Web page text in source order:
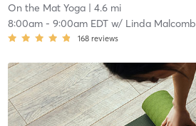
On the Mat Yoga| 4.6 mi
8:00am- 9:00am EDTw/ Linda Malcomb
168 reviews